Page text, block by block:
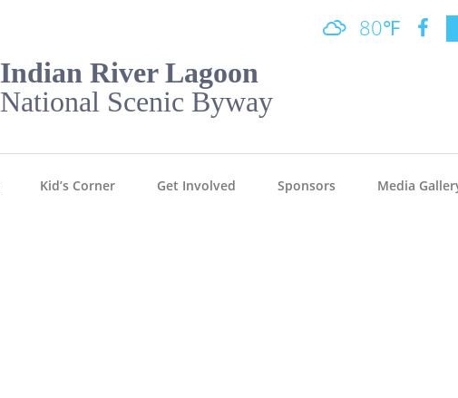
80℉
Indian River Lagoon
National Scenic Byway
Kid’s Corner Get Involved Sponsors Media